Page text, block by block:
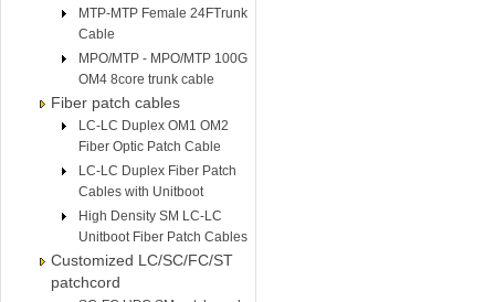
MTP-MTP Female 24FTrunk
Cable
MPO/MTP - MPO/MTP 100G
OM4 8core trunk cable
Fiber patch cables
LC-LC Duplex OM1 OM2
Fiber Optic Patch Cable
LC-LC Duplex Fiber Patch
Cables with Unitboot
High Density SM LC-LC
Unitboot Fiber Patch Cables
Customized LC/SC/FC/ST
patchcord